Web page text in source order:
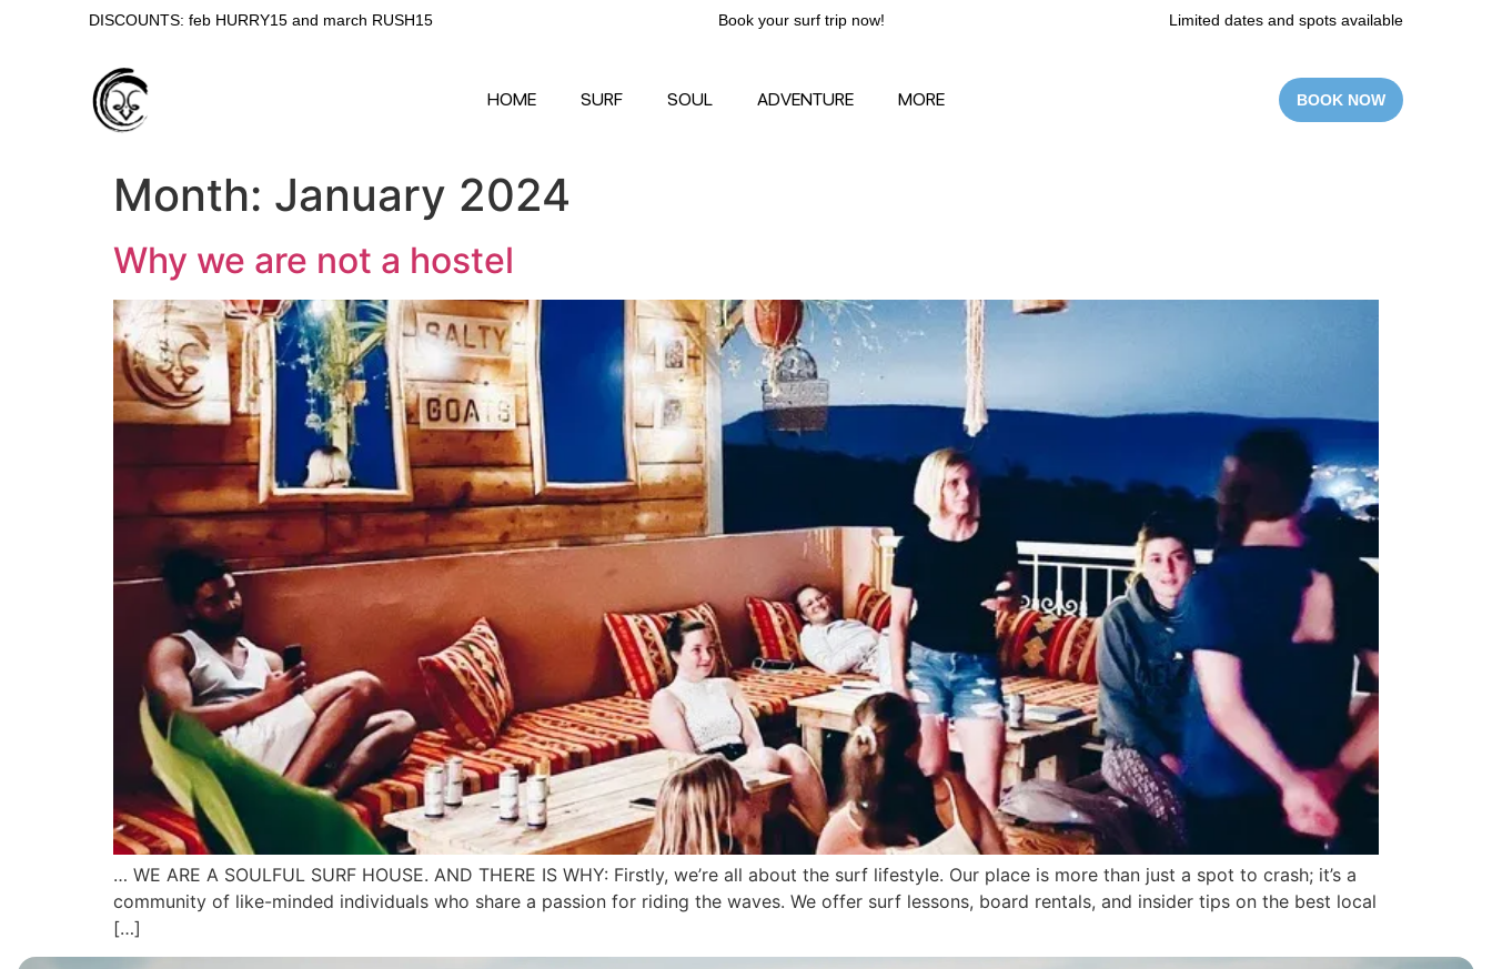
DISCOUNTS: feb HURRY15 and march RUSH15 Book your surf trip now! Limited dates and spots available
HOME SURF SOUL ADVENTURE MORE BOOK NOW
Month: January 2024
Why we are not a hostel
… WE ARE A SOULFUL SURF HOUSE. AND THERE IS WHY: Firstly, we’re all about the surf lifestyle. Our place is more than just a spot to crash; it’s a
community of like-minded individuals who share a passion for riding the waves. We offer surf lessons, board rentals, and insider tips on the best local
[…]